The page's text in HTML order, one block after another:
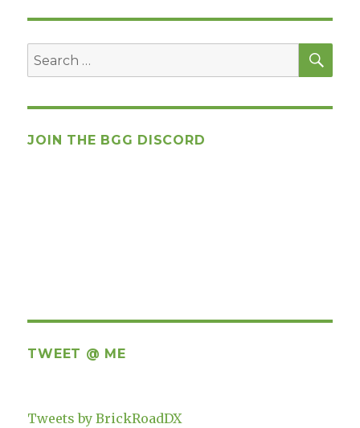
Search
for:
JOIN THE BGG DISCORD
TWEET @ ME
Tweets by BrickRoadDX